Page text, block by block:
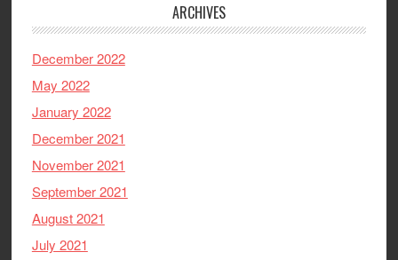
ARCHIVES
December 2022
May 2022
January 2022
December 2021
November 2021
September 2021
August 2021
July 2021